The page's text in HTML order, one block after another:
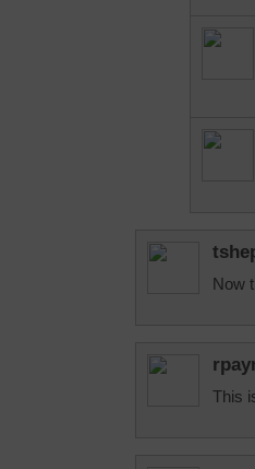
Now
This